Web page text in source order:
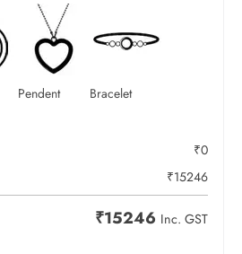
Pendent Bracelet
₹0
₹15246
₹15246 Inc. GST